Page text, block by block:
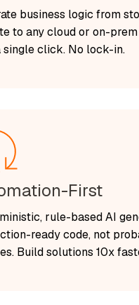
business logic from
to any cloud or on-
single click. No lock-in.
First
rule-based AI
ready code, not
Build solutions 10x